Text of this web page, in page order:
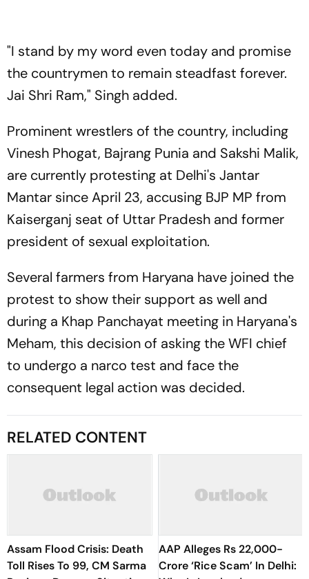
"I stand by my word even today and promise
the countrymen to remain steadfast forever.
Jai Shri Ram," Singh added.
Prominent wrestlers of the country, including
Vinesh Phogat, Bajrang Punia and Sakshi Malik,
are currently protesting at Delhi's Jantar
Mantar since April 23, accusing BJP MP from
Kaiserganj seat of Uttar Pradesh and former
president of sexual exploitation.
Several farmers from Haryana have joined the
protest to show their support as well and
during a Khap Panchayat meeting in Haryana's
Meham, this decision of asking the WFI chief
to undergo a narco test and face the
consequent legal action was decided.
RELATED CONTENT
Assam Flood Crisis: Death
Toll Rises To 99, CM Sarma
AAP Alleges Rs 22,000-
Crore ‘Rice Scam’ In Delhi: